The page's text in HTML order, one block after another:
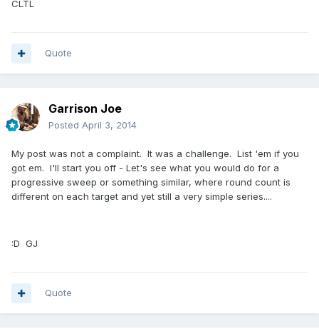
CLTL
Quote
Garrison Joe
Posted April 3, 2014
My post was not a complaint. It was a challenge. List 'em if you
got em. I'll start you off - Let's see what you would do for a
progressive sweep or something similar, where round count is
different on each target and yet still a very simple series....
:D GJ
Quote